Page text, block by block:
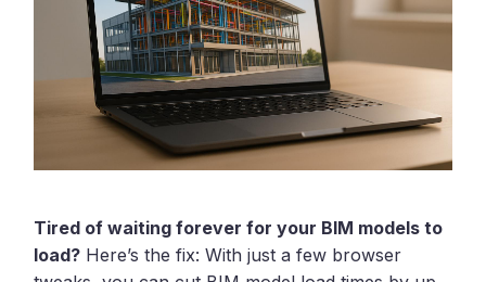
Tired of waiting forever for your BIM models to
load? Here’s the fix: With just a few browser